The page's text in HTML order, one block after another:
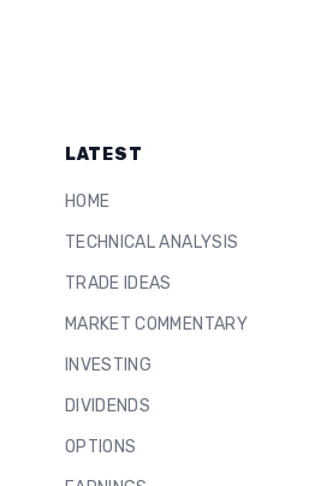
LATEST
HOME
TECHNICAL ANALYSIS
TRADE IDEAS
MARKET COMMENTARY
INVESTING
DIVIDENDS
OPTIONS